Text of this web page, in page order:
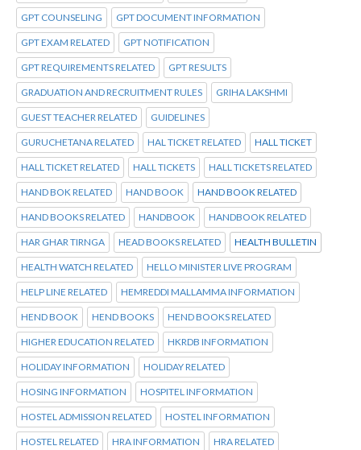
GPT COUNSELING GPT DOCUMENT INFORMATION
GPT EXAM RELATED GPT NOTIFICATION
GPT REQUIREMENTS RELATED GPT RESULTS
GRADUATION AND RECRUITMENT RULES GRIHA LAKSHMI
GUEST TEACHER RELATED GUIDELINES
GURUCHETANA RELATED HAL TICKET RELATED HALL TICKET
HALL TICKET RELATED HALL TICKETS HALL TICKETS RELATED
HAND BOK RELATED HAND BOOK HAND BOOK RELATED
HAND BOOKS RELATED HANDBOOK HANDBOOK RELATED
HAR GHAR TIRNGA HEAD BOOKS RELATED HEALTH BULLETIN
HEALTH WATCH RELATED HELLO MINISTER LIVE PROGRAM
HELP LINE RELATED HEMREDDI MALLAMMA INFORMATION
HEND BOOK HEND BOOKS HEND BOOKS RELATED
HIGHER EDUCATION RELATED HKRDB INFORMATION
HOLIDAY INFORMATION HOLIDAY RELATED
HOSING INFORMATION HOSPITEL INFORMATION
HOSTEL ADMISSION RELATED HOSTEL INFORMATION
HOSTEL RELATED HRA INFORMATION HRA RELATED